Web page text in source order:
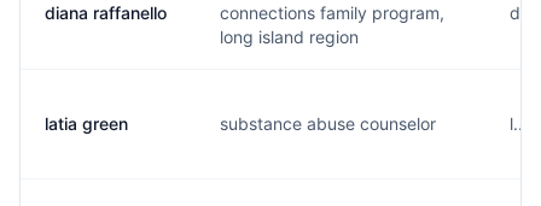
diana raffanello
connections family program,
long island region
latia green substance abuse counselor